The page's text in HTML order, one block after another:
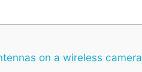
on a wireless camera